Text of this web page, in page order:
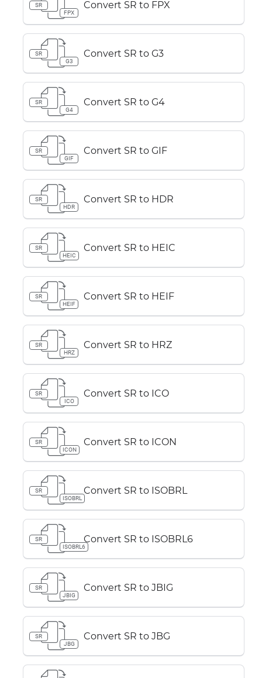
SR
FPX
Convert SR to FPX
SR
G3
Convert SR to G3
SR
G4
Convert SR to G4
SR
GIF
Convert SR to GIF
SR
HDR
Convert SR to HDR
SR
HEIC
Convert SR to HEIC
SR
HEIF
Convert SR to HEIF
SR
HRZ
Convert SR to HRZ
SR
ICO
Convert SR to ICO
SR
ICON
Convert SR to ICON
SR
ISOBRL
Convert SR to ISOBRL
SR
ISOBRL6
Convert SR to ISOBRL6
SR
JBIG
Convert SR to JBIG
SR
JBG
Convert SR to JBG